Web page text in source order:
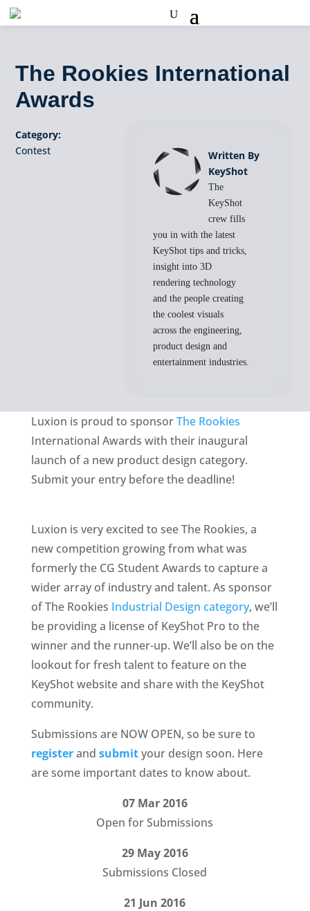
The Rookies International
Awards
Category:
Contest
Written By
KeyShot
The
KeyShot
crew fills
you in with the latest
KeyShot tips and tricks,
insight into 3D
rendering technology
and the people creating
the coolest visuals
across the engineering,
product design and
entertainment industries.
Luxion is proud to sponsorThe Rookies
International Awards with their inaugural
launch of a new product design category.
Submit your entry before the deadline!
Luxion is very excited to see The Rookies, a
new competition growing from what was
formerly the CG Student Awards to capture a
wider array of industry and talent. As sponsor
of The Rookies Industrial Design category, we’ll
be providing a license of KeyShot Pro to the
winner and the runner-up. We’ll also be on the
lookout for fresh talent to feature on the
KeyShot website and share with the KeyShot
community.
Submissions are NOW OPEN, so be sure to
registerand submityour design soon. Here
are some important dates to know about.
07 Mar 2016
Open for Submissions
29 May 2016
Submissions Closed
21 Jun 2016